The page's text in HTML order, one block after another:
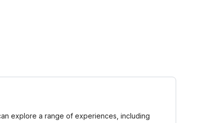
explore a range of experiences, including